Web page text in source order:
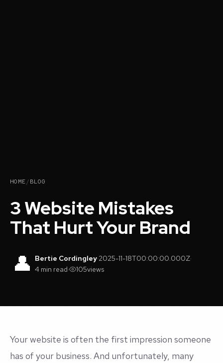
HOME/BLOG
3 Website Mistakes
That Hurt Your Brand
👤 Bertie Cordingley·2025-11-18T00:00:00.000Z·
4 min read· 105views
Your website is often the first impression someone
has of your business. And unfortunately, many